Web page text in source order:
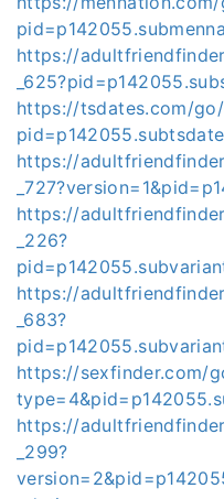
https://
https://tsdates.com/
https://
https://
_226?
https://
_683?
https://sexfinder.com/
https://
_299?